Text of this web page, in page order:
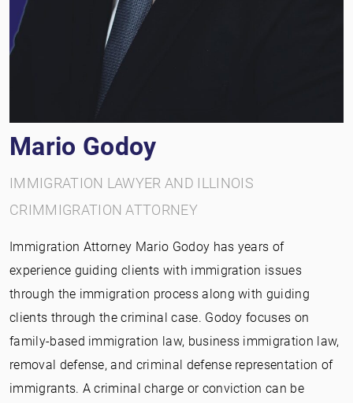
Mario Godoy
IMMIGRATION LAWYER AND ILLINOIS
CRIMMIGRATION ATTORNEY
Immigration Attorney Mario Godoy has years of
experience guiding clients with immigration issues
through the immigration process along with guiding
clients through the criminal case. Godoy focuses on
family-based immigration law, business immigration law,
removal defense, and criminal defense representation of
immigrants. A criminal charge or conviction can be